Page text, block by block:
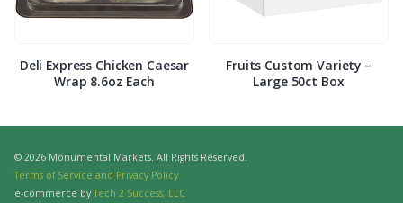
Deli Express Chicken Caesar
Wrap 8.6oz Each
Fruits Custom Variety –
Large 50ct Box
© 2026 Monumental Markets. All Rights Reserved.
Terms of Service and Privacy Policy
e-commerce by Tech 2 Success, LLC